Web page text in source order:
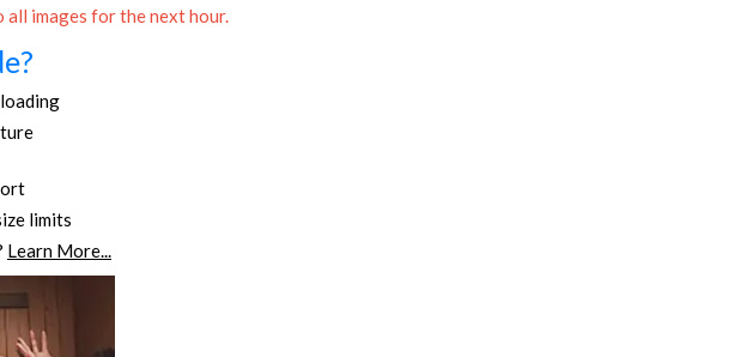
all images for the next hour.
limits
Learn More...